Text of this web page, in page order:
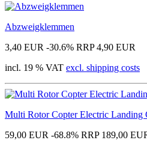
Abzweigklemmen
3,40 EUR -30.6% RRP 4,90 EUR
incl. 19 % VAT excl. shipping costs
Multi Rotor Copter Electric Landing
59,00 EUR -68.8% RRP 189,00